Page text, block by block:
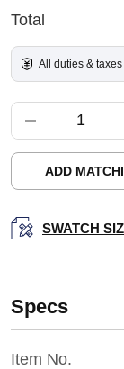
Total
All duties &
ADD
SWATCH
Specs
Item No.